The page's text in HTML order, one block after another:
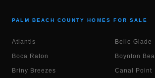
PALM BEACH COUNTY HOMES FOR SALE
Atlantis Belle Glade
Boca Raton Boynton
Briny Breezes Canal Point